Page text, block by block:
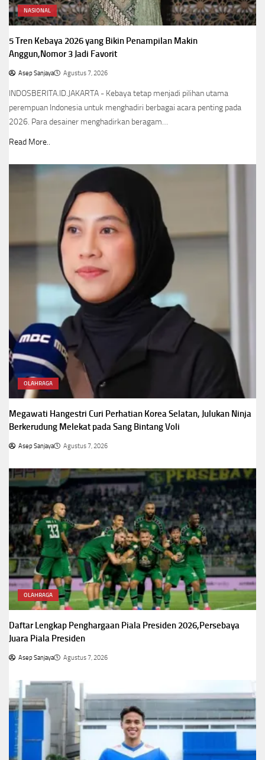
NASIONAL
5 Tren Kebaya 2026 yang Bikin Penampilan Makin
Anggun,Nomor 3 Jadi Favorit
Asep Sanjaya Agustus 7, 2026
INDOSBERITA.ID.JAKARTA - Kebaya tetap menjadi pilihan utama
perempuan Indonesia untuk menghadiri berbagai acara penting pada
2026. Para desainer menghadirkan beragam…
Read More..
OLAHRAGA
Megawati Hangestri Curi Perhatian Korea Selatan, Julukan Ninja
Berkerudung Melekat pada Sang Bintang Voli
Asep Sanjaya Agustus 7, 2026
OLAHRAGA
Daftar Lengkap Penghargaan Piala Presiden 2026,Persebaya
Juara Piala Presiden
Asep Sanjaya Agustus 7, 2026